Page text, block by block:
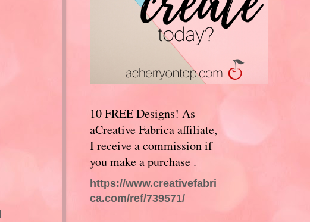
10 FREE Designs! As
aCreative Fabrica affiliate,
I receive a commission if
you make a purchase .
https://www.creativefabri
ca.com/ref/739571/